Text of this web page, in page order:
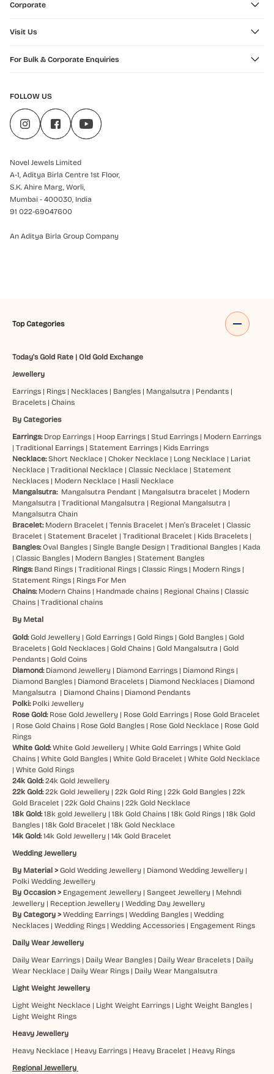
Corporate
Visit Us
For Bulk & Corporate Enquiries
FOLLOW US
Novel Jewels Limited
A-1, Aditya Birla Centre 1st Floor,
S.K. Ahire Marg, Worli,
Mumbai - 400030, India
91 022-69047600
An Aditya Birla Group Company
Top Categories
Today's Gold Rate| Old Gold Exchange
Jewellery
Earrings| Rings| Necklaces| Bangles| Mangalsutra | Pendants|
Bracelets| Chains
By Categories
Earrings: Drop Earrings| Hoop Earrings| Stud Earrings| Modern Earrings
| Traditional Earrings| Statement Earrings| Kids Earrings
Necklace: Short Necklace| Choker Necklace| Long Necklace| Lariat
Necklace| Traditional Necklace| Classic Necklace| Statement
Necklaces| Modern Necklace| Hasli Necklace
Mangalsutra: Mangalsutra Pendant | Mangalsutra bracelet | Modern
Mangalsutra | Traditional Mangalsutra | Regional Mangalsutra |
Mangalsutra Chain
Bracelet: Modern Bracelet | Tennis Bracelet | Men’s Bracelet | Classic
Bracelet | Statement Bracelet | Traditional Bracelet | Kids Bracelets|
Bangles:Oval Bangles| Single Bangle Design| Traditional Bangles| Kada
| Classic Bangles| Modern Bangles| Statement Bangles
Rings: Band Rings| Traditional Rings| Classic Rings| Modern Rings|
Statement Rings| Rings For Men
Chains: Modern Chains| Handmade chains| Regional Chains| Classic
Chains| Traditional chains
By Metal
Gold:Gold Jewellery| Gold Earrings| Gold Rings| Gold Bangles| Gold
Bracelets| Gold Necklaces| Gold Chains| Gold Mangalsutra | Gold
Pendants| Gold Coins
Diamond: Diamond Jewellery| Diamond Earrings| Diamond Rings|
Diamond Bangles| Diamond Bracelets| Diamond Necklaces| Diamond
Mangalsutra | Diamond Chains| Diamond Pendants
Polki: Polki Jewellery
Rose Gold: Rose Gold Jewellery| Rose Gold Earrings| Rose Gold Bracelet
| Rose Gold Chains| Rose Gold Bangles| Rose Gold Necklace| Rose Gold
Rings
White Gold: White Gold Jewellery| White Gold Earrings| White Gold
Chains| White Gold Bangles| White Gold Bracelet | White Gold Necklace
| White Gold Rings
24k Gold: 24k Gold Jewellery
22k Gold: 22k Gold Jewellery| 22k Gold Ring| 22k Gold Bangles| 22k
Gold Bracelet | 22k Gold Chains| 22k Gold Necklace
18k Gold: 18k gold Jewellery| 18k Gold Chains| 18k Gold Rings| 18k Gold
Bangles| 18k Gold Bracelet | 18k Gold Necklace
14k Gold:14k Gold Jewellery| 14k Gold Bracelet
Wedding Jewellery
By Material > Gold Wedding Jewellery| Diamond Wedding Jewellery|
Polki Wedding Jewellery
By Occasion > Engagement Jewellery| Sangeet Jewellery| Mehndi
Jewellery| Reception Jewellery| Wedding Day Jewellery
By Category > Wedding Earrings| Wedding Bangles| Wedding
Necklaces| Wedding Rings| Wedding Accessories| Engagement Rings
Daily Wear Jewellery
Daily Wear Earrings| Daily Wear Bangles| Daily Wear Bracelets| Daily
Wear Necklace| Daily Wear Rings| Daily Wear Mangalsutra
Light Weight Jewellery
Light Weight Necklace| Light Weight Earrings| Light Weight Bangles|
Light Weight Rings
Heavy Jewellery
Heavy Necklace| Heavy Earrings| Heavy Bracelet | Heavy Rings
Regional Jewellery